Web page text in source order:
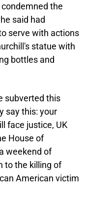
the
said had
serve with actions
statue with
bottles and
subverted this
say this: your
face justice, UK
House of
weekend of
to the killing of
American victim